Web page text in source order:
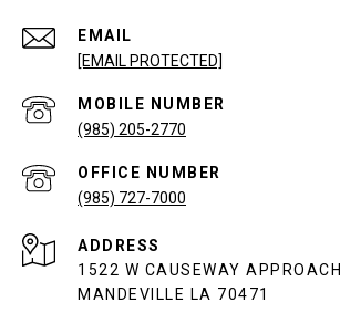
EMAIL
[EMAIL PROTECTED]
(985) 205-2770
(985) 727-7000
ADDRESS
1522 W CAUSEWAY APPROACH
MANDEVILLE LA 70471